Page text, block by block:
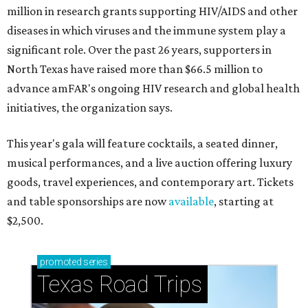
million in research grants supporting HIV/AIDS and other
diseases in which viruses and the immune system play a
significant role. Over the past 26 years, supporters in
North Texas have raised more than $66.5 million to
advance amFAR's ongoing HIV research and global health
initiatives, the organization says.
This year's gala will feature cocktails, a seated dinner,
musical performances, and a live auction offering luxury
goods, travel experiences, and contemporary art. Tickets
and table sponsorships are nowavailable, starting at
$2,500.
promoted series
Texas Road Trips